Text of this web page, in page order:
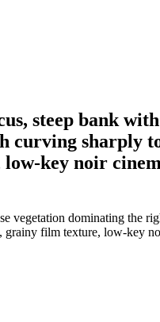
steep bank with
curving sharply
key noir
vegetation dominating the
grainy film texture, low-key